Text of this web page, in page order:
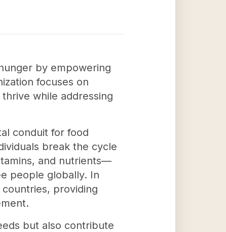
by empowering
focuses on
while addressing
conduit for food
break the cycle
and nutrients—
people globally. In
providing
but also contribute